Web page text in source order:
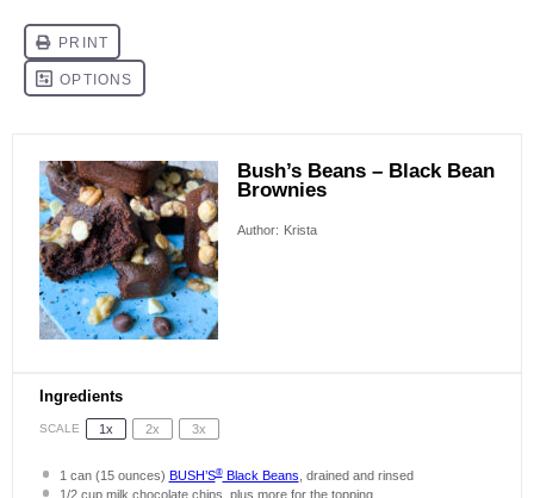
Bush’s Beans – Black Bean
Brownies
Author: Krista
Ingredients
SCALE 1x 2x 3x
1 can (15 ounces) BUSH’S®Black Beans , drained and rinsed
1/2 cupmilk chocolate chips, plus more for the topping